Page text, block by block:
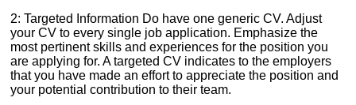
2: Targeted Information Do have one generic CV. Adjust
your CV to every single job application. Emphasize the
most pertinent skills and experiences for the position you
are applying for. A targeted CV indicates to the employers
that you have made an effort to appreciate the position and
your potential contribution to their team.